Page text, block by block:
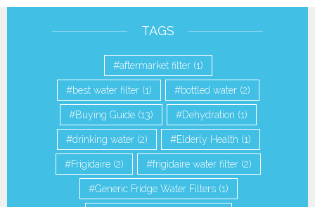
TAGS
aftermarket filter (1)
best water filter (1) bottled water (2)
Buying Guide (13) Dehydration (1)
drinking water(2) Elderly Health (1)
Frigidaire (2) frigidaire water filter (2)
Generic Fridge Water Filters(1)